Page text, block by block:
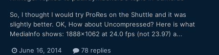
So, I thought I would try ProRes on the Shuttle and it was
slightly better. OK, How about Uncompressed? Here is what
MediaInfo shows: 1888x1062 at 24.0 fps (not 23.97) a...
June 16, 2014 78 replies